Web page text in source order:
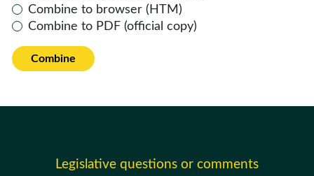
Combine to browser (HTM)
Combine to PDF (official copy)
Combine
Legislative questions or comments